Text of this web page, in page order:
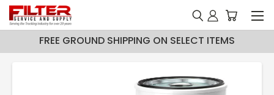
FREE GROUND SHIPPING ON SELECT ITEMS